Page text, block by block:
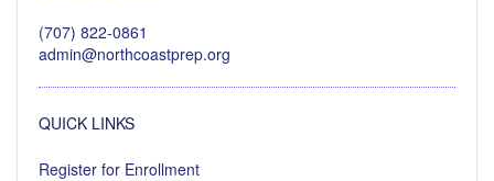
(707) 822-0861
admin@northcoastprep.org
QUICK LINKS
Register for Enrollment